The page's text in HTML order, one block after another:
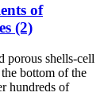
of
(2)
porous shells-cell
bottom of the
hundreds of